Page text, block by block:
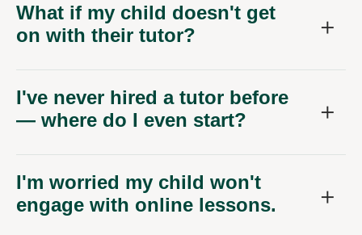
What if my child doesn't get
on with their tutor?
I've never hired a tutor before
— where do I even start?
I'm worried my child won't
engage with online lessons.